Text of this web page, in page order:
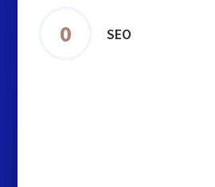
0 SEO